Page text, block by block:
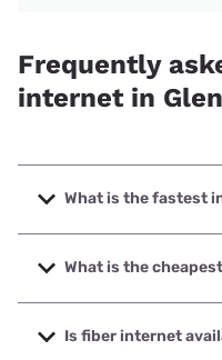
Frequently
internet in
What is the fastest
The fastest internet in
up to 400 Mbps.
What is the
The cheapest internet in
prices starting at $50.
Is fiber internet